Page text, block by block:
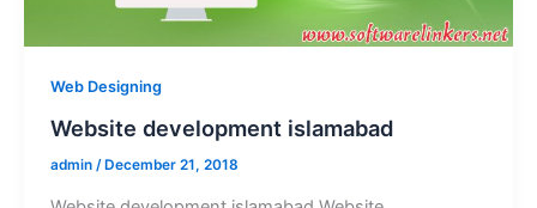
Web Designing
Website development islamabad
admin / December 21, 2018